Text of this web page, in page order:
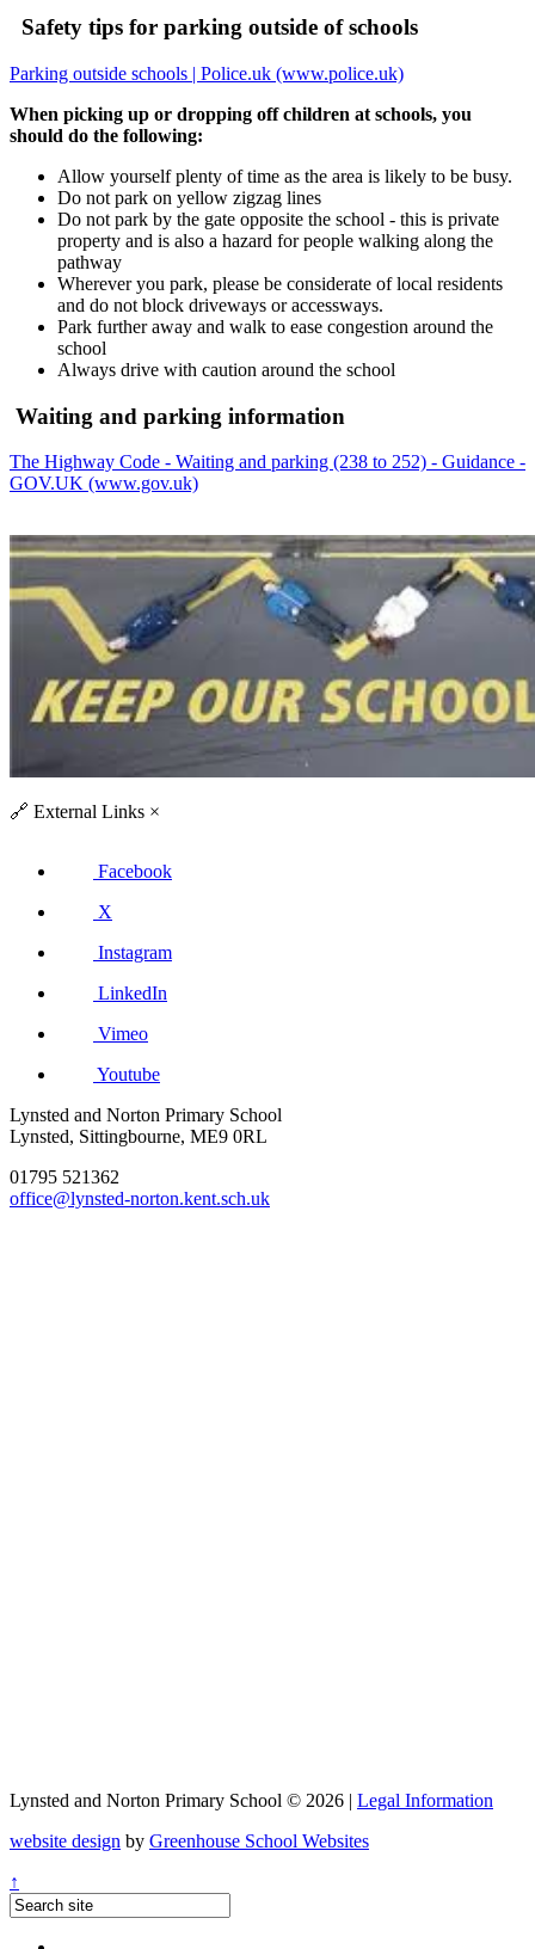
Safety tips for parking outside of schools
Parking outside schools | Police.uk (www.police.uk)
When picking up or dropping off children at schools, you
should do the following:
Allow yourself plenty of time as the area is likely to be busy.
Do not park on yellow zigzag lines
Do not park by the gate opposite the school - this is private
property and is also a hazard for people walking along the
pathway
Wherever you park, please be considerate of local residents
and do not block driveways or accessways.
Park further away and walk to ease congestion around the
school
Always drive with caution around the school
Waiting and parking information
The Highway Code - Waiting and parking (238 to 252) - Guidance -
GOV.UK (www.gov.uk)
🔗 External Links ×
Facebook
X
Instagram
LinkedIn
Vimeo
Youtube
Lynsted and Norton Primary School
Lynsted, Sittingbourne, ME9 0RL
01795 521362
office@lynsted-norton.kent.sch.uk
Lynsted and Norton Primary School © 2026 | Legal Information
website design by Greenhouse School Websites
↑